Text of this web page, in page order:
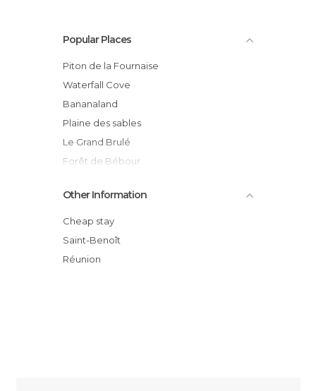
Popular Places
Piton de la Fournaise
Waterfall Cove
Bananaland
Plaine des sables
Le Grand Brulé
Forêt de Bébour
Notre Dame des laves
Marina de Sainte-Rose
Sainte rose
Lava flow at Tremblet
Other Information
Cheap stay
Saint-Benoît
Réunion